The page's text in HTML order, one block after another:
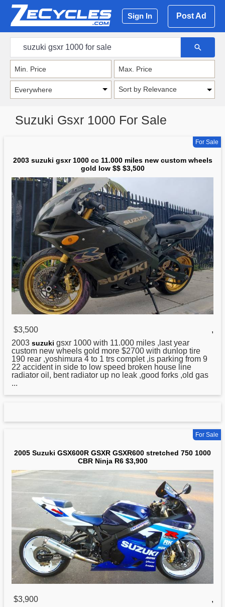
Sign In Post Ad
Sort by Relevance
Suzuki Gsxr 1000 For Sale
For Sale
2003 suzuki gsxr 1000 cc 11.000 miles new custom wheels
gold low $$ $3,500
$3,500
,
2003 suzuki gsxr 1000 with 11.000 miles ,last year
custom new wheels gold more $2700 with dunlop tire
190 rear ,yoshimura 4 to 1 trs complet ,is parking from 9
22 accident in side to low speed broken house line
radiator oil, bent radiator up no leak ,good forks ,old gas
...
For Sale
2005 Suzuki GSX600R GSXR GSXR600 stretched 750 1000
CBR Ninja R6 $3,900
$3,900
,